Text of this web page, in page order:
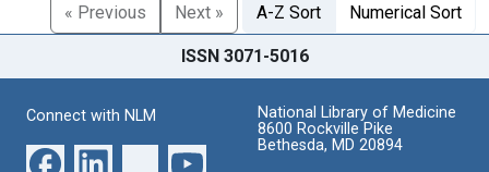
« Previous Next » A-Z Sort Numerical Sort
ISSN 3071-5016
Connect with NLM
National Library of Medicine
8600 Rockville Pike
Bethesda, MD 20894